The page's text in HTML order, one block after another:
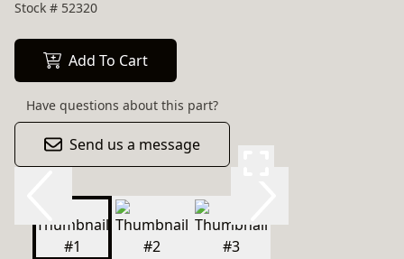
Stock # 52320
Add To Cart
Have questions about this part?
Send us a message